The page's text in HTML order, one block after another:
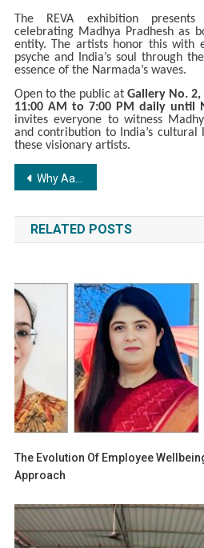
The REVA exhibition
celebrating Madhya Pradhesh as
entity. The artists honor this with
psyche and India’s soul through
essence of the Narmada’s waves.
Open to the public at Gallery No.
11:00 AM to 7:00 PM daily until
invites everyone to witness
and contribution to India’s
these visionary artists.
Post
navigation
Why Aaji Care? Because Every Senior’s Care Needs Are Unique
RELATED POSTS
The Evolution Of Employee
Approach